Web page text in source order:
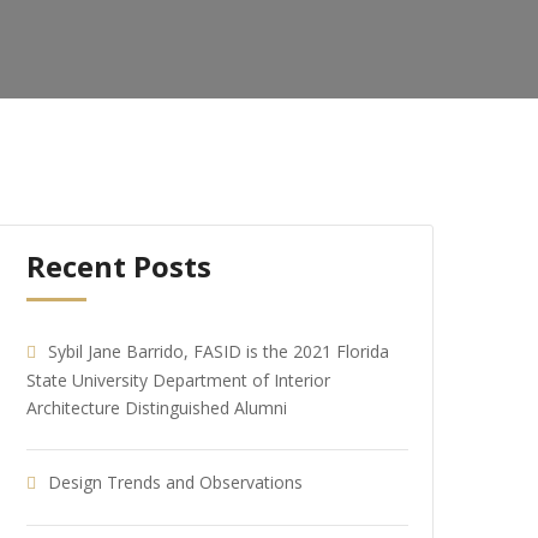
Recent Posts
Sybil Jane Barrido, FASID is the 2021 Florida
State University Department of Interior
Architecture Distinguished Alumni
Design Trends and Observations